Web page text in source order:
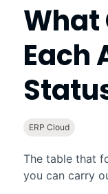
What
Each
ERP Cloud
The table that
you can carry